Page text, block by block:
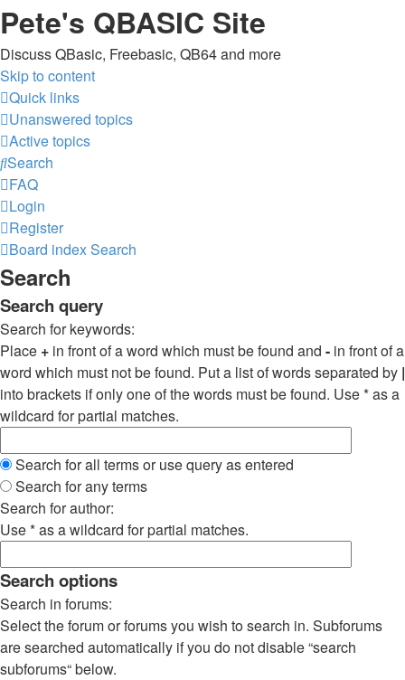
Pete's QBASIC Site
Discuss QBasic, Freebasic, QB64 and more
Skip to content
Quick links
Unanswered topics
Active topics
Search
FAQ
Login
Register
Board indexSearch
Search
Search query
Search for keywords:
Place + in front of a word which must be found and - in front of a
word which must not be found. Put a list of words separated by |
into brackets if only one of the words must be found. Use * as a
wildcard for partial matches.
Search for all terms or use query as entered
Search for any terms
Search for author:
Use * as a wildcard for partial matches.
Search options
Search in forums:
Select the forum or forums you wish to search in. Subforums
are searched automatically if you do not disable “search
subforums“ below.